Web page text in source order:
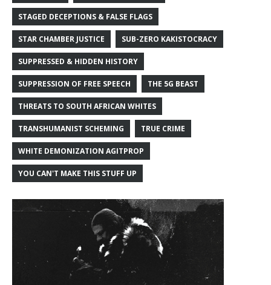
STAGED DECEPTIONS & FALSE FLAGS
STAR CHAMBER JUSTICE SUB-ZERO KAKISTOCRACY
SUPPRESSED & HIDDEN HISTORY
SUPPRESSION OF FREE SPEECH THE 5G BEAST
THREATS TO SOUTH AFRICAN WHITES
TRANSHUMANIST SCHEMING TRUE CRIME
WHITE DEMONIZATION AGITPROP
YOU CAN'T MAKE THIS STUFF UP